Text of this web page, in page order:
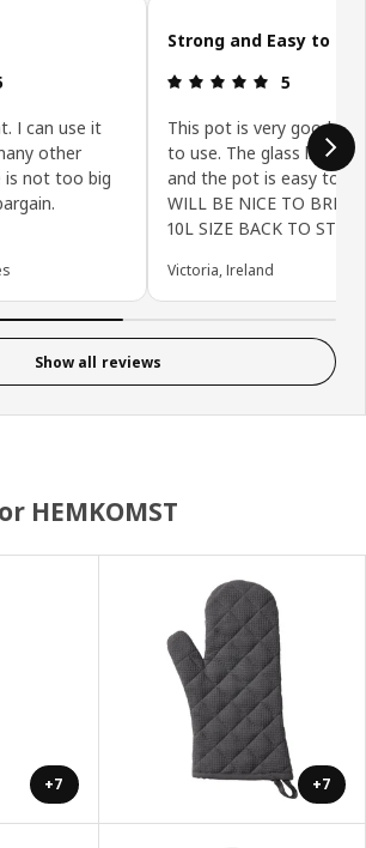
5 out of 5 stars.
I can use it
other
is not too big
Strong and Easy to Use
Review: 5
5
This pot is very good
to use. The glass lid is
and the pot is easy to
WILL BE NICE TO
10L SIZE BACK TO
Victoria, Ireland
Show all reviews
HEMKOMST
+7 +7